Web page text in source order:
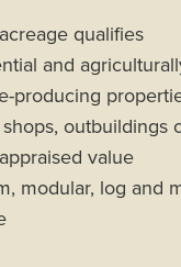
qualifies
and
producing
shops, outbuildings
value
modular, log and